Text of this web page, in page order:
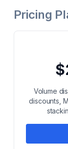
Pricing
Volume
discounts,